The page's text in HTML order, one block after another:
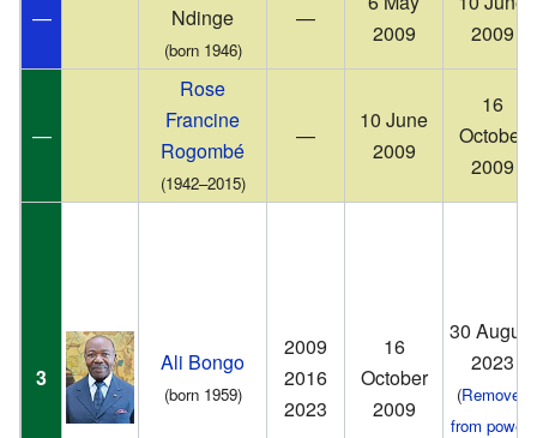
—
Ndinge
(born 1946)
—
2009
2009
—
Rose
Francine
Rogombé
(1942–2015)
—
10 June
2009
16
October
2009
3
Ali Bongo
(born 1959)
2009
2016
2023
16
October
2009
30 August
2023
(Removed
from power